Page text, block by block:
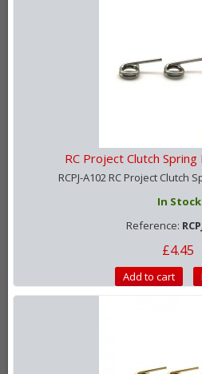
RC Project Clutch
RCPJ-A102 RC Project Clutch
In Stock
Reference:
£4.45
Add to cart